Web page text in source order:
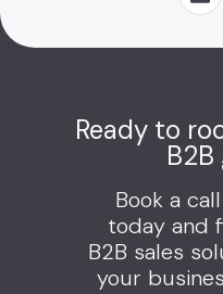
Ready to
Book a
today and
B2B sales
your